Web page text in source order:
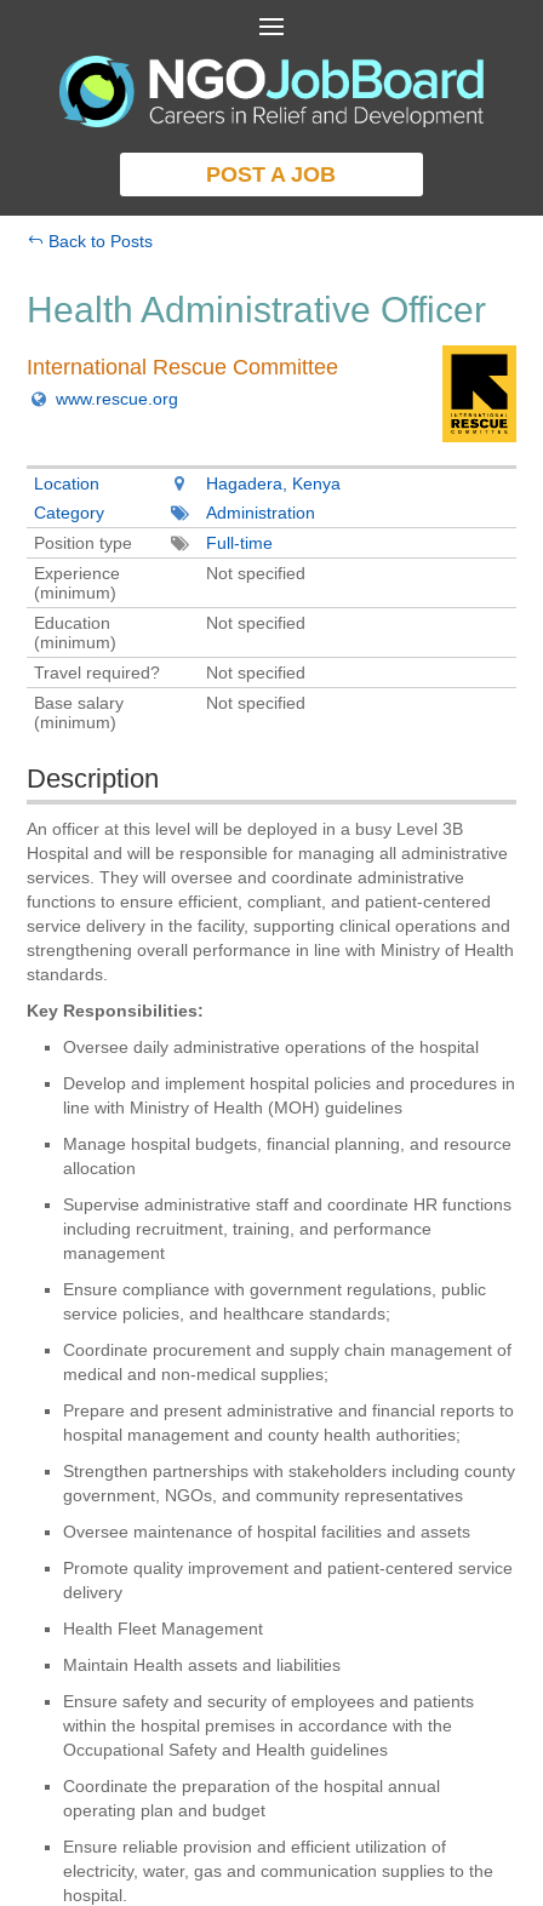
POST A JOB
Back to Posts
Health Administrative Officer
International Rescue Committee
www.rescue.org
Location
Hagadera, Kenya
Category
Administration
Position type
Full-time
Experience
(minimum)
Not specified
Education
(minimum)
Not specified
Travel required?
Not specified
Base salary
(minimum)
Not specified
Description
An officer at this level will be deployed in a busy Level 3B
Hospital and will be responsible for managing all administrative
services. They will oversee and coordinate administrative
functions to ensure efficient, compliant, and patient-centered
service delivery in the facility, supporting clinical operations and
strengthening overall performance in line with Ministry of Health
standards.
Key Responsibilities:
Oversee daily administrative operations of the hospital
Develop and implement hospital policies and procedures in
line with Ministry of Health (MOH) guidelines
Manage hospital budgets, financial planning, and resource
allocation
Supervise administrative staff and coordinate HR functions
including recruitment, training, and performance
management
Ensure compliance with government regulations, public
service policies, and healthcare standards;
Coordinate procurement and supply chain management of
medical and non-medical supplies;
Prepare and present administrative and financial reports to
hospital management and county health authorities;
Strengthen partnerships with stakeholders including county
government, NGOs, and community representatives
Oversee maintenance of hospital facilities and assets
Promote quality improvement and patient-centered service
delivery
Health Fleet Management
Maintain Health assets and liabilities
Ensure safety and security of employees and patients
within the hospital premises in accordance with the
Occupational Safety and Health guidelines
Coordinate the preparation of the hospital annual
operating plan and budget
Ensure reliable provision and efficient utilization of
electricity, water, gas and communication supplies to the
hospital.